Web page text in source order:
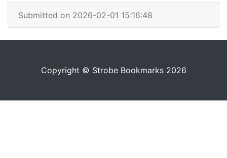
Submitted on 2026-02-01 15:16:48
Copyright © Strobe Bookmarks 2026